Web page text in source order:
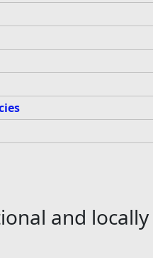
and